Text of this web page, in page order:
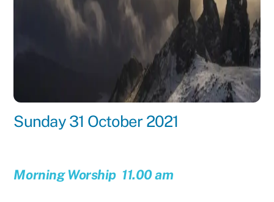
Sunday 31 October 2021
Morning Worship 11.00 am